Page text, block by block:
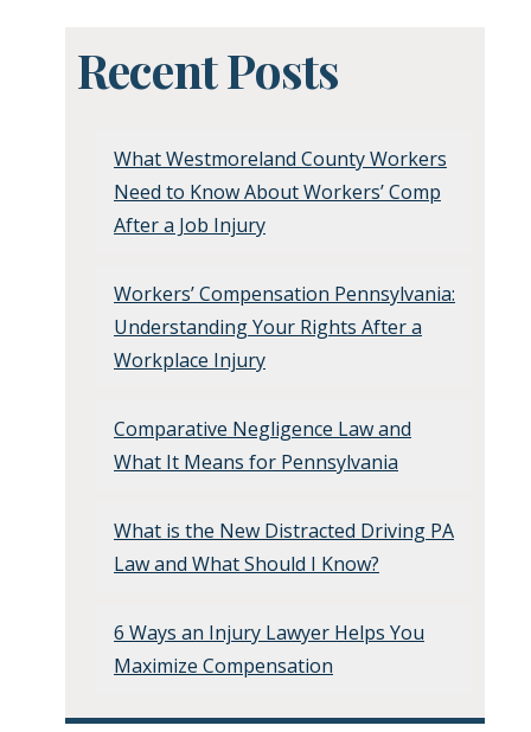
Recent Posts
What Westmoreland County Workers
Need to Know About Workers’ Comp
After a Job Injury
Workers’ Compensation Pennsylvania:
Understanding Your Rights After a
Workplace Injury
Comparative Negligence Law and
What It Means for Pennsylvania
What is the New Distracted Driving PA
Law and What Should I Know?
6 Ways an Injury Lawyer Helps You
Maximize Compensation